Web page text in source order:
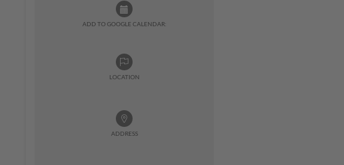
ADD TO GOOGLE CALENDAR:
LOCATION
ADDRESS